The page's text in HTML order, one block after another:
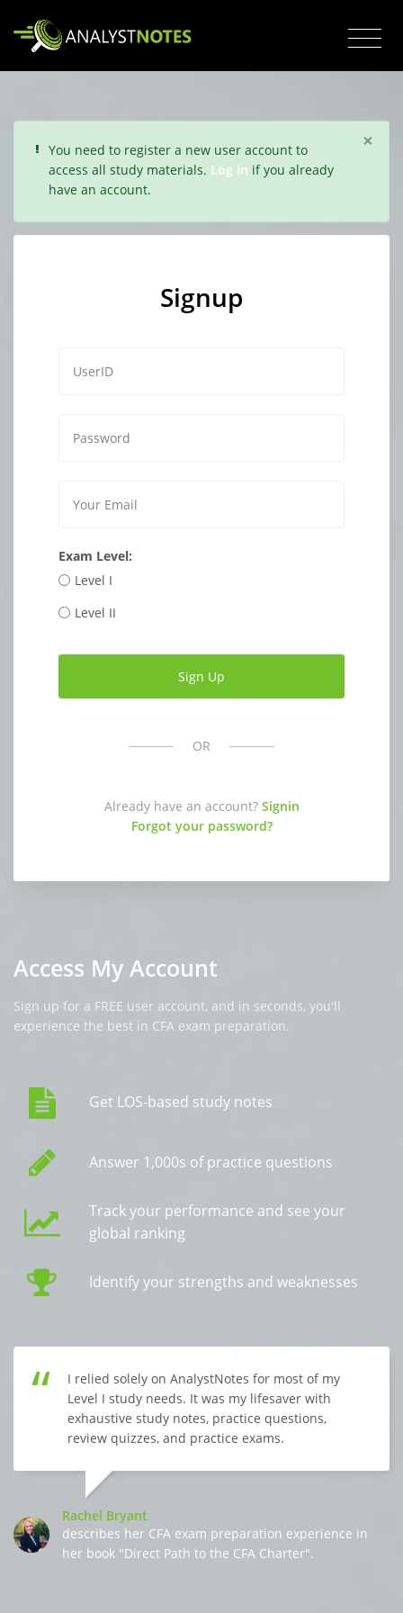
×
You need to register a new user account to
access all study materials. Log in if you already
have an account.
Signup
Exam Level:
Level I
Level II
OR
Already have an account? Signin
Forgot your password?
Access My Account
Sign up for a FREE user account, and in seconds, you'll
experience the best in CFA exam preparation.
Get LOS-based study notes
Answer 1,000s of practice questions
Track your performance and see your
global ranking
Identify your strengths and weaknesses
I relied solely on AnalystNotes for most of my
Level I study needs. It was my lifesaver with
exhaustive study notes, practice questions,
review quizzes, and practice exams.
Rachel Bryant
describes her CFA exam preparation experience in
her book "Direct Path to the CFA Charter".